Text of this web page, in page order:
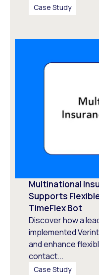
Case Study
Multinational
Supports
TimeFlex Bot
Discover how a
implemented
and enhance
contact...
Case Study